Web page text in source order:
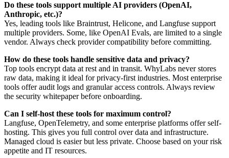
Do these tools support multiple AI providers (OpenAI,
Anthropic, etc.)?
Yes, leading tools like Braintrust, Helicone, and Langfuse support
multiple providers. Some, like OpenAI Evals, are limited to a single
vendor. Always check provider compatibility before committing.
How do these tools handle sensitive data and privacy?
Top tools encrypt data at rest and in transit. WhyLabs never stores
raw data, making it ideal for privacy-first industries. Most enterprise
tools offer audit logs and granular access controls. Always review
the security whitepaper before onboarding.
Can I self-host these tools for maximum control?
Langfuse, OpenTelemetry, and some enterprise platforms offer self-
hosting. This gives you full control over data and infrastructure.
Managed cloud is easier but less private. Choose based on your risk
appetite and IT resources.